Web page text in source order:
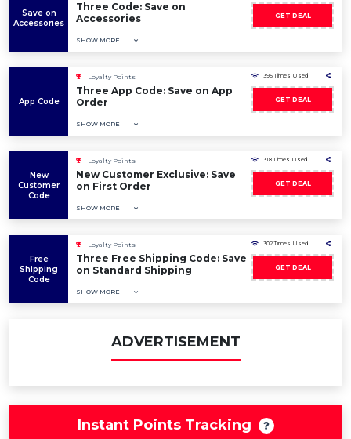
Save on
Accessories
Three Code: Save on
Accessories
SHOW MORE
GET DEAL
App Code
Loyalty Points
Three App Code: Save on App
Order
SHOW MORE
395 Times Used
GET DEAL
New
Customer
Code
Loyalty Points
New Customer Exclusive: Save
on First Order
SHOW MORE
318 Times Used
GET DEAL
Free
Shipping
Code
Loyalty Points
Three Free Shipping Code: Save
on Standard Shipping
SHOW MORE
302 Times Used
GET DEAL
ADVERTISEMENT
Instant Points Tracking